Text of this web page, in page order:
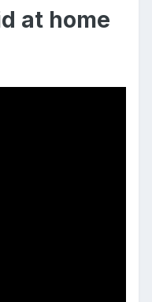
at home